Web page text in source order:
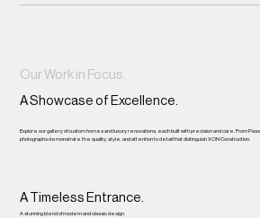
Our Work in Focus.
A Showcase of Excellence.
Explore our gallery of custom homes and luxury renovations, each built with precision and care. From
photographs demonstrate the quality, style, and attention to detail that distinguish XON Construction.
A Timeless Entrance.
A stunning blend of modern and classic design.